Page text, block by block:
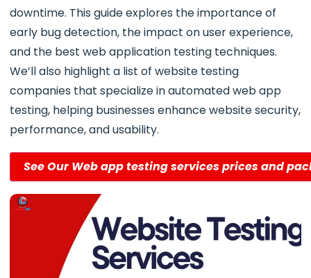
downtime. This guide explores the importance of
early bug detection, the impact on user experience,
and the best web application testing techniques.
We’ll also highlight a list of website testing
companies that specialize in automated web app
testing, helping businesses enhance website security,
performance, and usability.
See Our Web app testing services prices and